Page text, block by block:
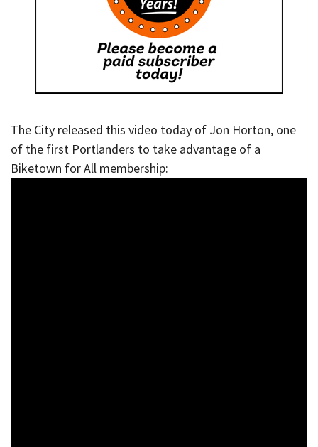
The City released this video today of Jon Horton, one
of the first Portlanders to take advantage of a
Biketown for All membership: